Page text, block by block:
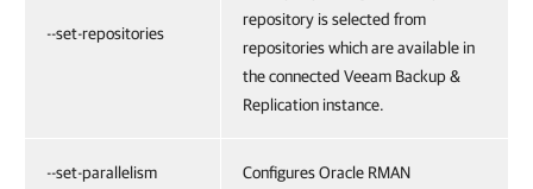
--set-repositories
repository is selected from
repositories which are available in
the connected Veeam Backup &
Replication instance.
--set-parallelism
Configures Oracle RMAN